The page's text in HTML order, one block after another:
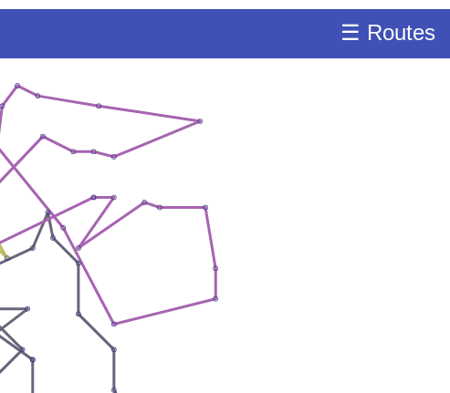
☰ Routes